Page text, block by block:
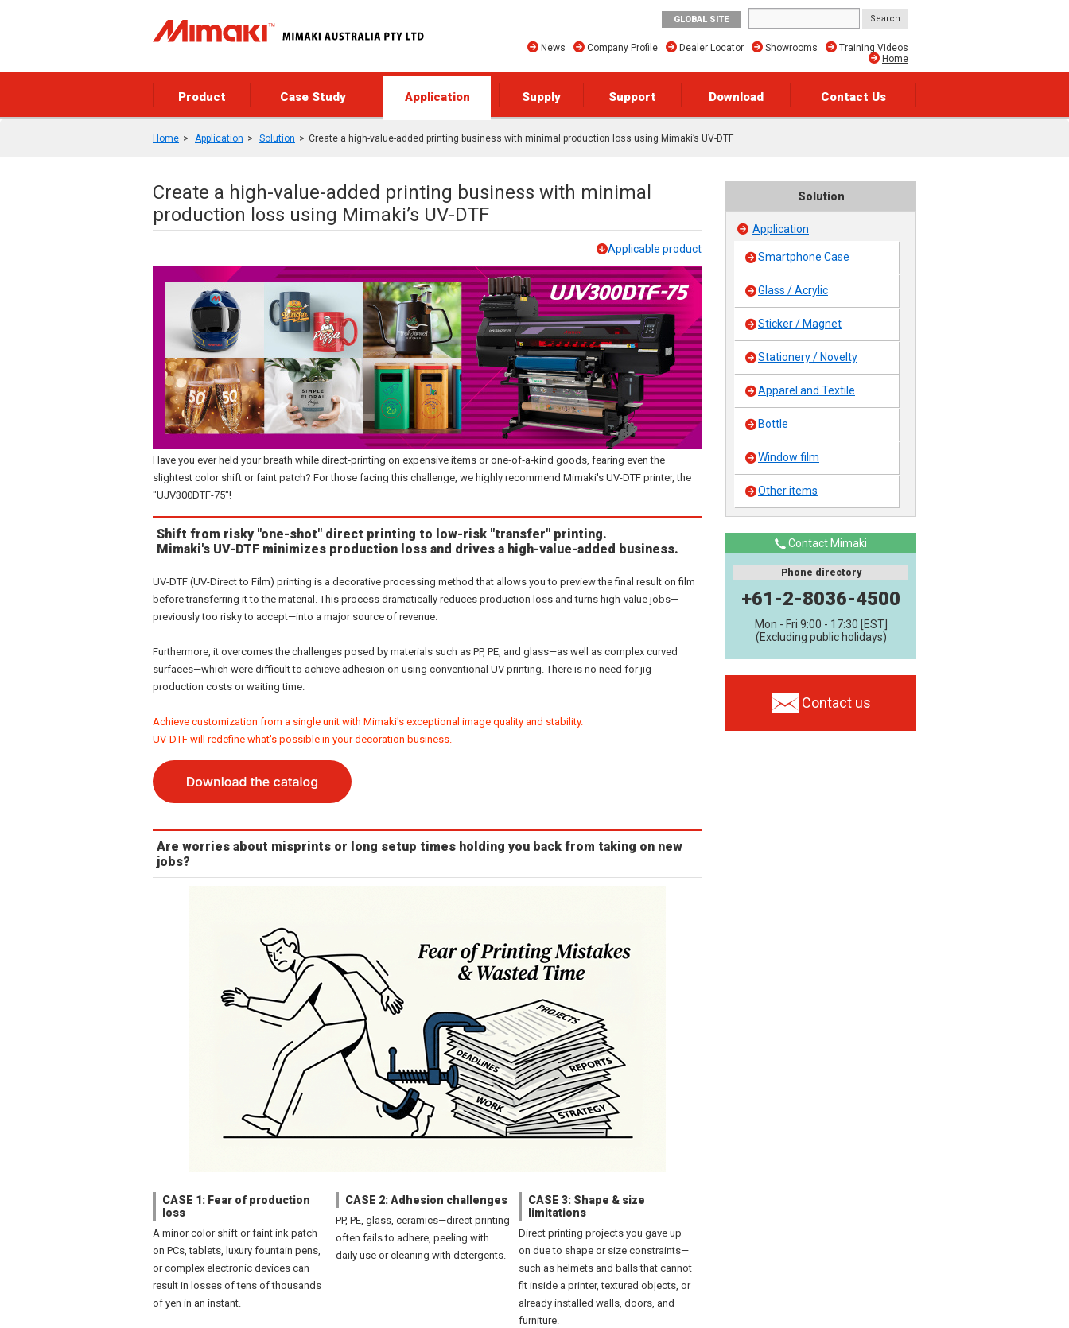
GLOBAL SITE
Training Videos
Showrooms
Dealer Locator
Company Profile
News
Home
Product Case Study Application Supply Support Download Contact Us
Home Application Solution Create a high-value-added printing business with minimal production loss using Mimaki’s UV-DTF
Create a high-value-added printing business with minimal
production loss using Mimaki’s UV-DTF
Applicable product
Have you ever held your breath while direct‑printing on expensive items or one‑of‑a‑kind goods, fearing even the
slightest color shift or faint patch? For those facing this challenge, we highly recommend Mimaki's UV-DTF printer, the
"UJV300DTF-75"!
Shift from risky "one-shot" direct printing to low-risk "transfer" printing.
Mimaki's UV-DTF minimizes production loss and drives a high-value-added business.
UV-DTF (UV-Direct to Film) printing is a decorative processing method that allows you to preview the final result on film
before transferring it to the material. This process dramatically reduces production loss and turns high‑value jobs—
previously too risky to accept—into a major source of revenue.
Furthermore, it overcomes the challenges posed by materials such as PP, PE, and glass—as well as complex curved
surfaces—which were difficult to achieve adhesion on using conventional UV printing. There is no need for jig
production costs or waiting time.
Achieve customization from a single unit with Mimaki's exceptional image quality and stability.
UV‑DTF will redefine what's possible in your decoration business.
Are worries about misprints or long setup times holding you back from taking on new
jobs?
CASE 1: Fear of production
loss
A minor color shift or faint ink patch
on PCs, tablets, luxury fountain pens,
or complex electronic devices can
result in losses of tens of thousands
of yen in an instant.
CASE 2: Adhesion challenges
PP, PE, glass, ceramics—direct printing
often fails to adhere, peeling with
daily use or cleaning with detergents.
CASE 3: Shape & size
limitations
Direct printing projects you gave up
on due to shape or size constraints—
such as helmets and balls that cannot
fit inside a printer, textured objects, or
already installed walls, doors, and
furniture.
Solution
Application
Smartphone Case
Glass / Acrylic
Sticker / Magnet
Stationery / Novelty
Apparel and Textile
Bottle
Window film
Other items
Contact Mimaki
Phone directory
+61-2-8036-4500
Mon - Fri 9:00 - 17:30 [EST]
(Excluding public holidays)
Contact us